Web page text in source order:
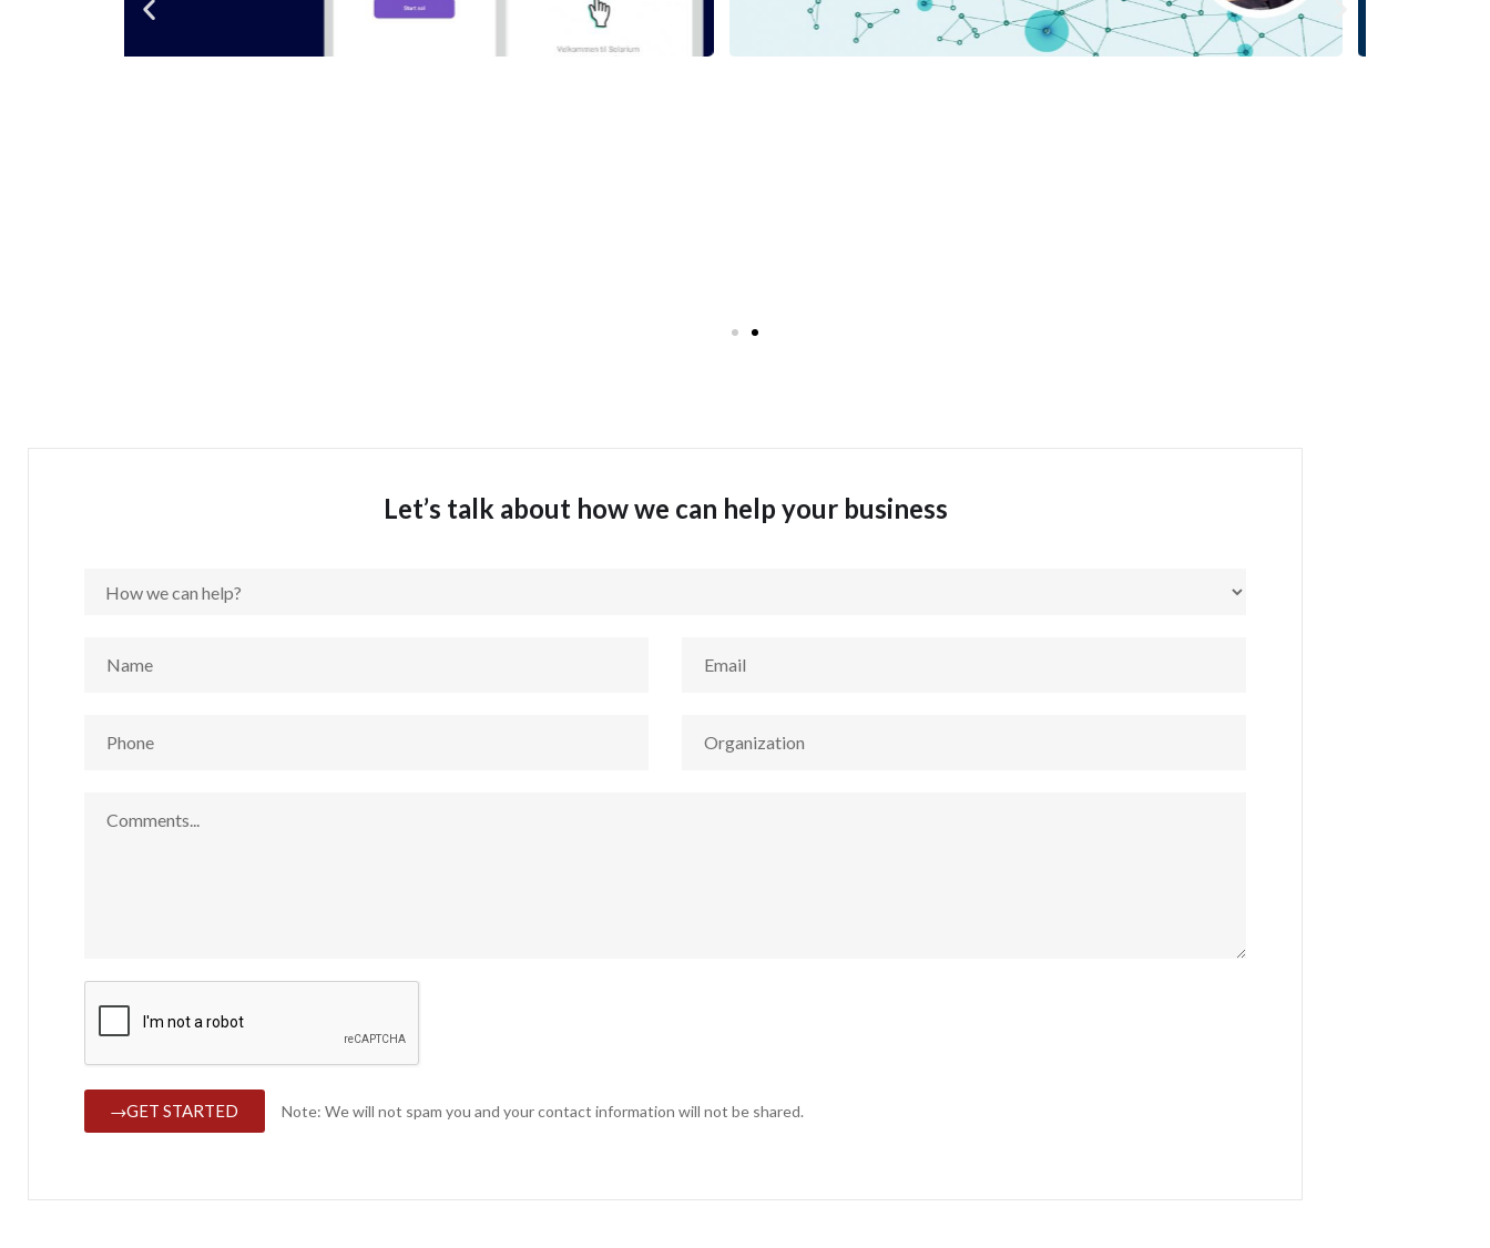
Let’s talk about how we can help your business
GET STARTED Note: We will not spam you and your contact information will not be shared.